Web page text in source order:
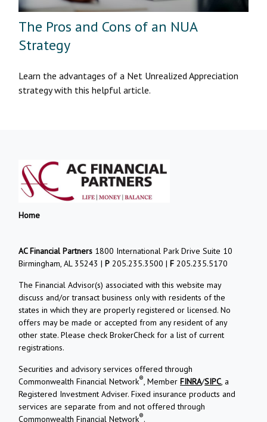
The Pros and Cons of an NUA
Strategy
Learn the advantages of a Net Unrealized Appreciation
strategy with this helpful article.
Home
AC Financial Partners 1800 International Park Drive Suite 10
Birmingham, AL 35243 | P 205.235.3500 | F 205.235.5170
The Financial Advisor(s) associated with this website may
discuss and/or transact business only with residents of the
states in which they are properly registered or licensed. No
offers may be made or accepted from any resident of any
other state. Please check BrokerCheck for a list of current
registrations.
Securities and advisory services offered through
Commonwealth Financial Network®, MemberFINRA/SIPC, a
Registered Investment Adviser. Fixed insurance products and
services are separate from and not offered through
Commonwealth Financial Network®.